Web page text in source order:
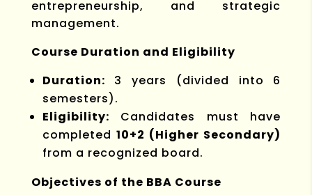
entrepreneurship, and strategic
management.
Course Duration and Eligibility
Duration: 3 years (divided into 6
semesters).
Eligibility: Candidates must have
completed 10+2 (Higher Secondary)
from a recognized board.
Objectives of the BBA Course